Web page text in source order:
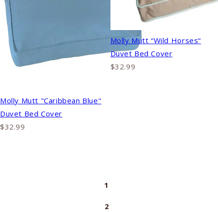
Molly Mutt "Caribbean Blue"
Duvet Bed Cover
$32.99
Molly Mutt “Wild Horses“
Duvet Bed Cover
$32.99
1
2